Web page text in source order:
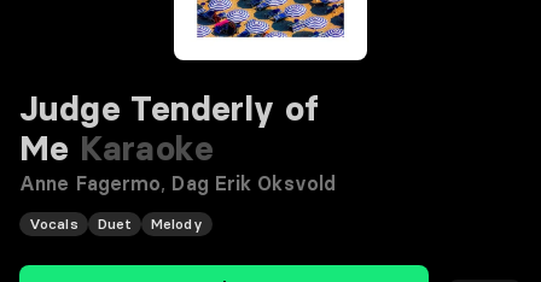
Judge Tenderly of
Me Karaoke
Anne Fagermo, Dag Erik Oksvold
Vocals Duet Melody